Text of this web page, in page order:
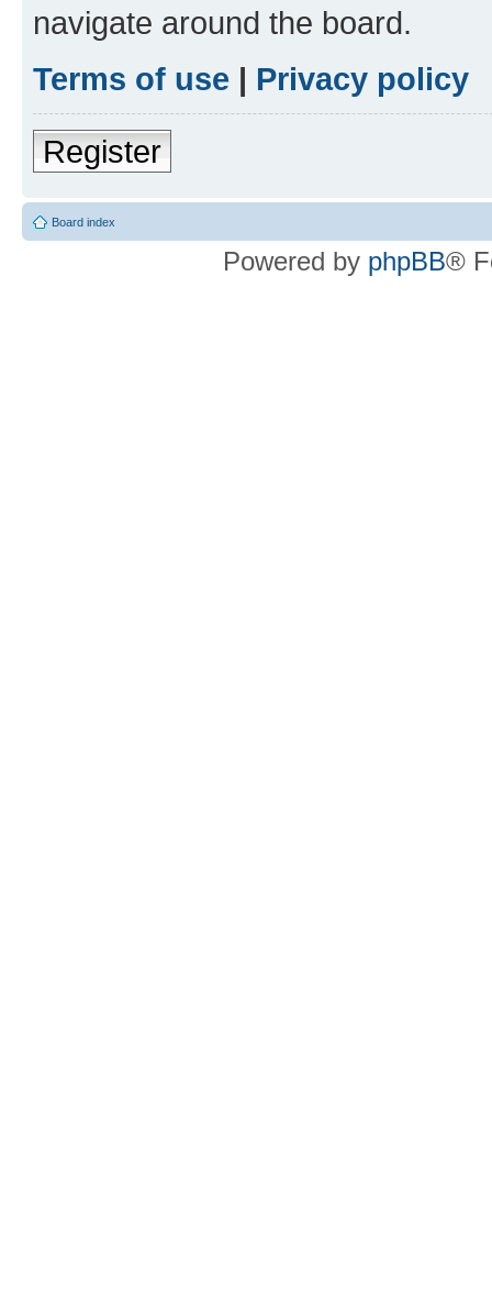
navigate around the board.
Terms of use | Privacy policy
Register
Board index
Powered by phpBB®